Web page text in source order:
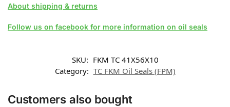
About shipping & returns
Follow us on facebook for more information on oil seals
SKU: FKM TC 41X56X10
Category: TC FKM Oil Seals (FPM)
Customers also bought